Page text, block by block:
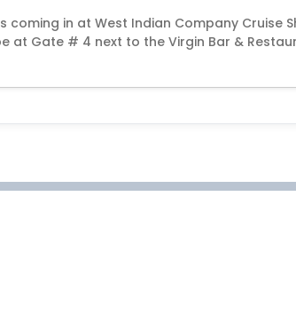
coming in at West Indian Company Cruise
at Gate # 4 next to the Virgin Bar &